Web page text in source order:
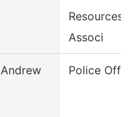
Associ
Andrew Police